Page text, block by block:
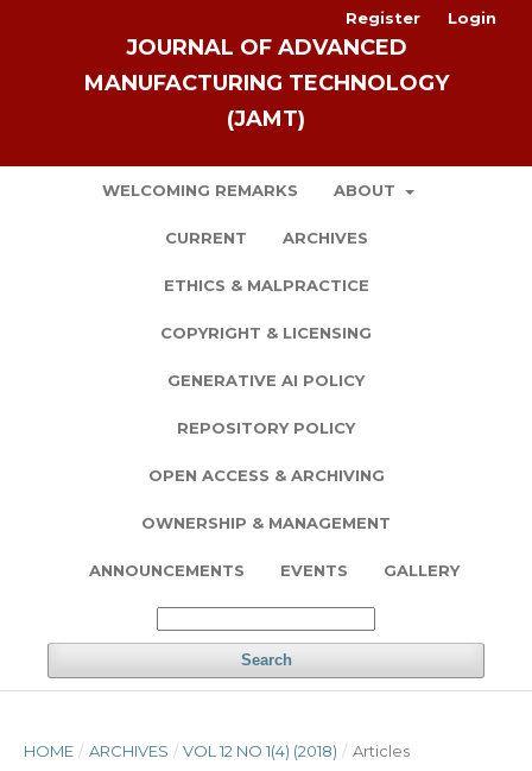
JOURNAL OF ADVANCED
MANUFACTURING TECHNOLOGY
(JAMT)
WELCOMING REMARKS ABOUT
CURRENT ARCHIVES
ETHICS & MALPRACTICE
COPYRIGHT & LICENSING
GENERATIVE AI POLICY
REPOSITORY POLICY
OPEN ACCESS & ARCHIVING
OWNERSHIP & MANAGEMENT
ANNOUNCEMENTS EVENTS GALLERY
Search
Register Login
HOME / ARCHIVES / VOL 12 NO 1(4) (2018) / Articles